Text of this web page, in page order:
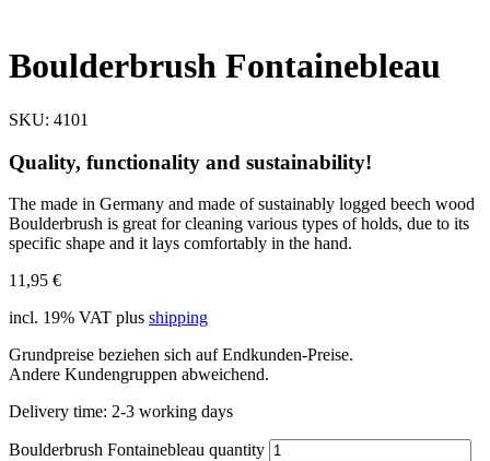
Boulderbrush Fontainebleau
SKU: 4101
Quality, functionality and sustainability!
The made in Germany and made of sustainably logged beech wood
Boulderbrush is great for cleaning various types of holds, due to its
specific shape and it lays comfortably in the hand.
11,95 €
incl. 19% VAT plus shipping
Grundpreise beziehen sich auf Endkunden-Preise.
Andere Kundengruppen abweichend.
Delivery time: 2-3 working days
Boulderbrush Fontainebleau quantity